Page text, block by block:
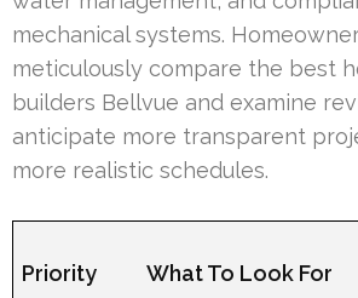
mechanical systems.
meticulously compare the best
builders Bellvue and examine
anticipate more transparent
more realistic schedules.
Priority What To Look For